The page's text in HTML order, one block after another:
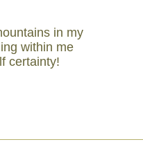
in my
within me
certainty!